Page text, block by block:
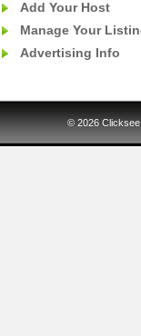
Add Your Host
Manage Your
Advertising Info
© 2026